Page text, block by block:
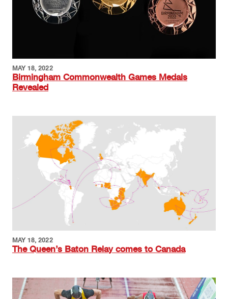
MAY 18, 2022
Birmingham Commonwealth Games Medals
Revealed
MAY 18, 2022
The Queen’s Baton Relay comes to Canada
Image